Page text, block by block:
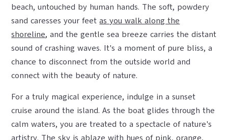
beach, untouched by human hands. The soft, powdery
sand caresses your feetas you walk along the
shoreline, and the gentle sea breeze carries the distant
sound of crashing waves. It's a moment of pure bliss, a
chance to disconnect from the outside world and
connect with the beauty of nature.
For a truly magical experience, indulge in a sunset
cruise around the island. As the boat glides through the
calm waters, you are treated to a spectacle of nature's